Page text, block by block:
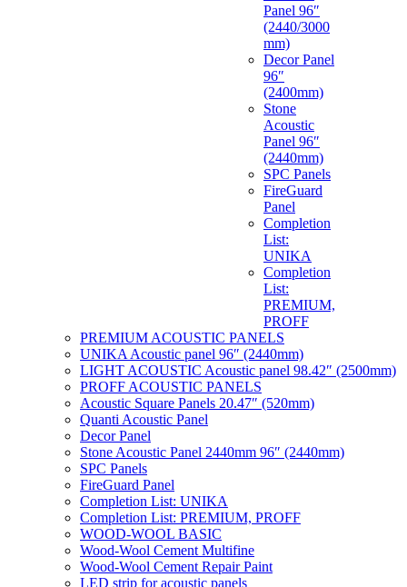
Panel 96″
(2440/3000
mm)
Decor Panel
96″
(2400mm)
Stone
Acoustic
Panel 96″
(2440mm)
SPC Panels
FireGuard
Panel
Completion
List:
UNIKA
Completion
List:
PREMIUM,
PROFF
PREMIUM ACOUSTIC PANELS
UNIKA Acoustic panel 96″ (2440mm)
LIGHT ACOUSTIC Acoustic panel 98.42″ (2500mm)
PROFF ACOUSTIC PANELS
Acoustic Square Panels 20.47″ (520mm)
Quanti Acoustic Panel
Decor Panel
Stone Acoustic Panel 2440mm 96″ (2440mm)
SPC Panels
FireGuard Panel
Completion List: UNIKA
Completion List: PREMIUM, PROFF
WOOD-WOOL BASIC
Wood-Wool Cement Multifine
Wood-Wool Cement Repair Paint
LED strip for acoustic panels